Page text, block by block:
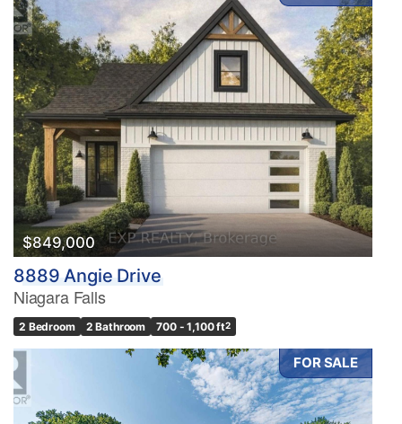
Condominium
Pool
Waterfront
Open House
Search
$849,000
8889 Angie Drive
Niagara Falls
2 Bedroom 2 Bathroom 700 - 1,100 ft2
FOR SALE